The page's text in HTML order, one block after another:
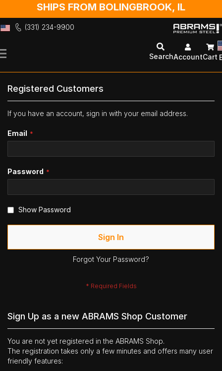
SHIPS FROM BOLINGBROOK, IL
(331) 234-9900
to
SearchAccountCart
Registered Customers
If you have an account, sign in with your email address.
Email
Password
Show Password
Sign In
Forgot Your Password?
Sign Up as a new ABRAMS Shop Customer
You are not yet registered in the ABRAMS Shop.
The registration takes only a few minutes and offers many user
friendly features: